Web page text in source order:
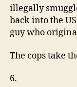
illegally
back into the
guy who
The cops take
6.